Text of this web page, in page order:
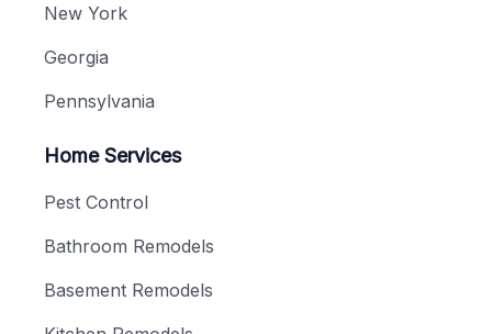
New York
Georgia
Pennsylvania
Home Services
Pest Control
Bathroom Remodels
Basement Remodels